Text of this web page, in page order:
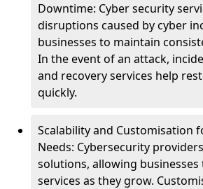
Downtime: Cyber security
disruptions caused by cyber
businesses to maintain
In the event of an attack,
and recovery services help
quickly.
Scalability and Customisation
Needs: Cybersecurity
solutions, allowing
services as they grow.